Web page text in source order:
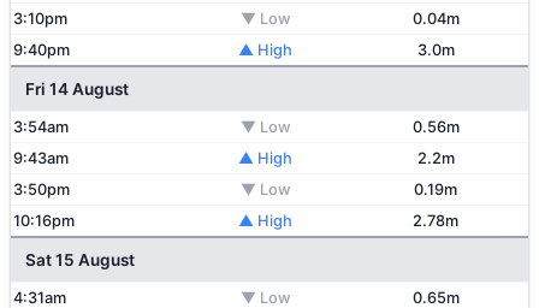
3:10pm
▼ Low
0.04m
9:40pm
▲ High 3.0m
Fri 14 August
3:54am ▼ Low
0.56m
9:43am
▲ High
2.2m
3:50pm
▼ Low
0.19m
10:16pm
▲ High 2.78m
Sat 15 August
4:31am ▼ Low 0.65m